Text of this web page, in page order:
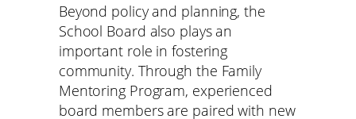
Beyond policy and planning, the
School Board also plays an
important role in fostering
community. Through the Family
Mentoring Program, experienced
board members are paired with new